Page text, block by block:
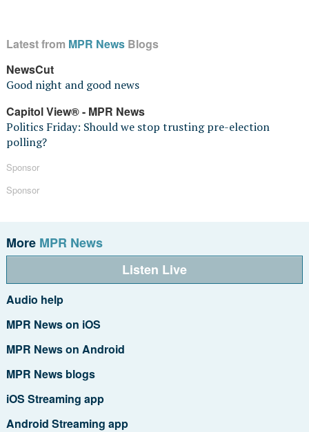
Latest from MPR NewsBlogs
NewsCut
Good night and good news
Capitol View® - MPR News
Politics Friday: Should we stop trusting pre-election
polling?
Sponsor
Sponsor
More MPR News
Listen Live
Audio help
MPR News on iOS
MPR News on Android
MPR News blogs
iOS Streaming app
Android Streaming app